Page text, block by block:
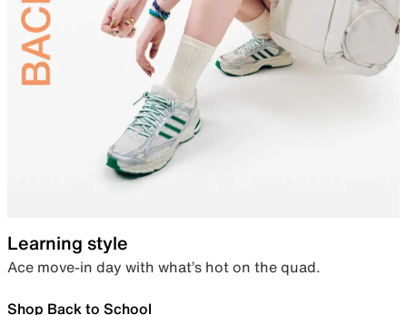
Learning style
Ace move-in day with what’s hot on the quad.
Shop Back to School